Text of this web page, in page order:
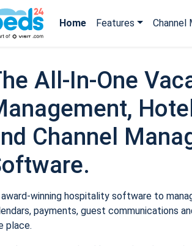
Home Features Channel
All-In-One
Channel
award-winning hospitality software to
payments, guest communications
place.